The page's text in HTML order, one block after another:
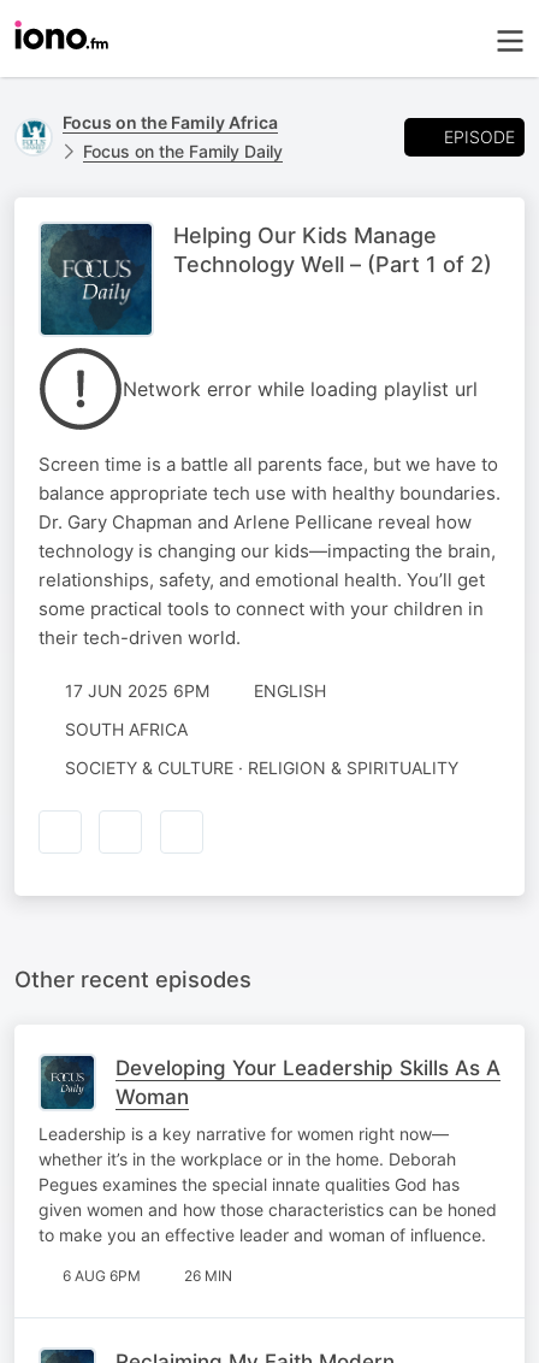
Focus on the Family Africa
Focus on the Family Daily
EPISODE
Helping Our Kids Manage
Technology Well – (Part 1 of 2)
Network error while loading playlist url
Screen time is a battle all parents face, but we have to
balance appropriate tech use with healthy boundaries.
Dr. Gary Chapman and Arlene Pellicane reveal how
technology is changing our kids—impacting the brain,
relationships, safety, and emotional health. You’ll get
some practical tools to connect with your children in
their tech-driven world.
17 JUN 2025 6PM
ENGLISH
SOUTH AFRICA
SOCIETY & CULTURE · RELIGION & SPIRITUALITY
Other recent episodes
Developing Your Leadership Skills As A
Woman
Leadership is a key narrative for women right now—
whether it’s in the workplace or in the home. Deborah
Pegues examines the special innate qualities God has
given women and how those characteristics can be honed
to make you an effective leader and woman of influence.
6 AUG 6PM 26 MIN